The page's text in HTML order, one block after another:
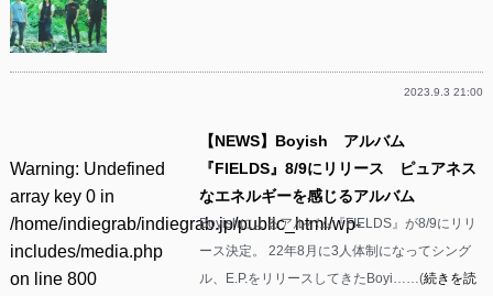
2023.9.3 21:00
Warning: Undefined
array key 0 in
/home/indiegrab/indiegrab.jp/public_html/wp-
includes/media.php
on line 800
【NEWS】Boyish アルバム
『FIELDS』8/9にリリース ピュアネス
なエネルギーを感じるアルバム
Boyishによるアルバム『FIELDS』が8/9にリリ
ース決定。 22年8月に3人体制になってシング
ル、E.P.をリリースしてきたBoyi……(続きを読